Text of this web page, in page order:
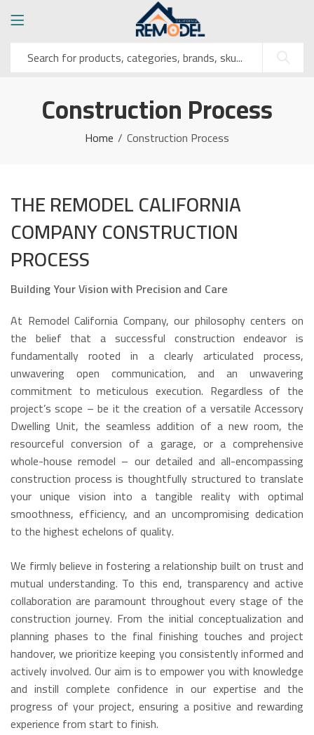
Construction Process
Home Construction Process
THE REMODEL CALIFORNIA
COMPANY CONSTRUCTION
PROCESS
Building Your Vision with Precision and Care
At Remodel California Company, our philosophy centers on
the belief that a successful construction endeavor is
fundamentally rooted in a clearly articulated process,
unwavering open communication, and an unwavering
commitment to meticulous execution. Regardless of the
project’s scope – be it the creation of a versatile Accessory
Dwelling Unit, the seamless addition of a new room, the
resourceful conversion of a garage, or a comprehensive
whole-house remodel – our detailed and all-encompassing
construction process is thoughtfully structured to translate
your unique vision into a tangible reality with optimal
smoothness, efficiency, and an uncompromising dedication
to the highest echelons of quality.
We firmly believe in fostering a relationship built on trust and
mutual understanding. To this end, transparency and active
collaboration are paramount throughout every stage of the
construction journey. From the initial conceptualization and
planning phases to the final finishing touches and project
handover, we prioritize keeping you consistently informed and
actively involved. Our aim is to empower you with knowledge
and instill complete confidence in our expertise and the
progress of your project, ensuring a positive and rewarding
experience from start to finish.